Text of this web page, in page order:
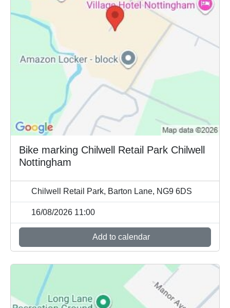
Bike marking Chilwell Retail Park Chilwell
Nottingham
Chilwell Retail Park, Barton Lane, NG9 6DS
16/08/2026 11:00
Add to calendar